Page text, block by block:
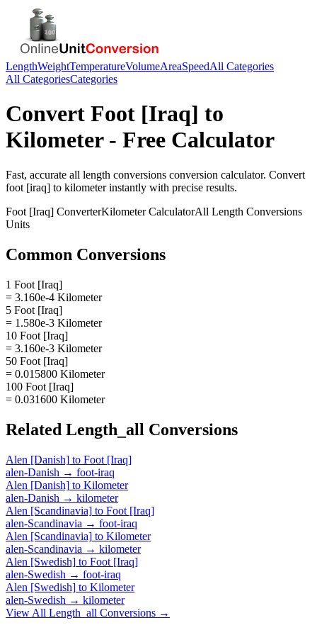
LengthWeightTemperatureVolumeAreaSpeedAll Categories
All CategoriesCategories
Convert Foot [Iraq] to
Kilometer- Free Calculator
Fast, accurate all length conversions conversion calculator. Convert
foot [iraq] to kilometerinstantly with precise results.
Foot [Iraq] ConverterKilometerCalculatorAll Length Conversions
Units
Common Conversions
1 Foot [Iraq]
= 3.160e-4 Kilometer
5 Foot [Iraq]
= 1.580e-3 Kilometer
10 Foot [Iraq]
= 3.160e-3 Kilometer
50 Foot [Iraq]
= 0.015800 Kilometer
100 Foot [Iraq]
= 0.031600 Kilometer
Related Length_all Conversions
Alen [Danish] to Foot [Iraq]
alen-Danish → foot-iraq
Alen [Danish] to Kilometer
alen-Danish → kilometer
Alen [Scandinavia] to Foot [Iraq]
alen-Scandinavia → foot-iraq
Alen [Scandinavia] to Kilometer
alen-Scandinavia → kilometer
Alen [Swedish] to Foot [Iraq]
alen-Swedish → foot-iraq
Alen [Swedish] to Kilometer
alen-Swedish → kilometer
View All Length_all Conversions →